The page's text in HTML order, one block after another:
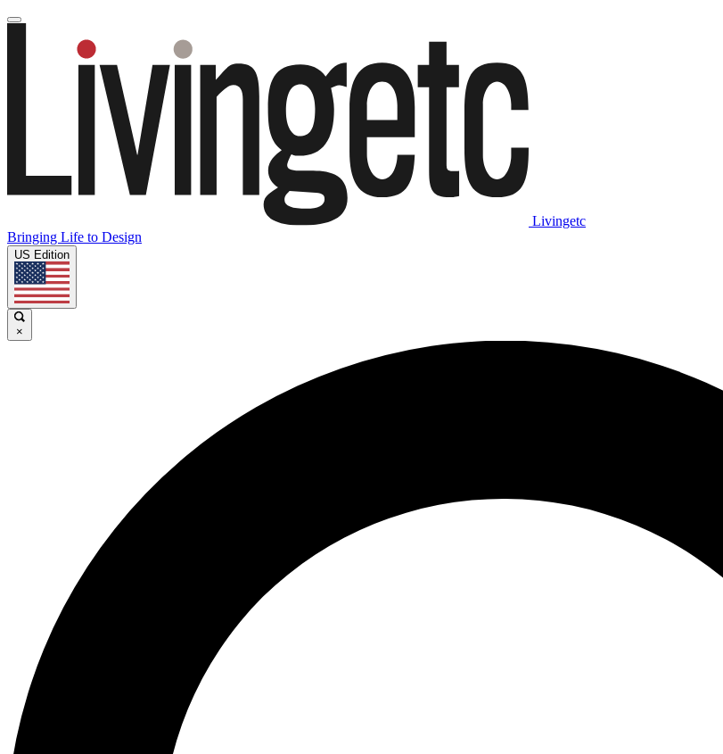
Livingetc
Bringing Life to Design
US Edition
×